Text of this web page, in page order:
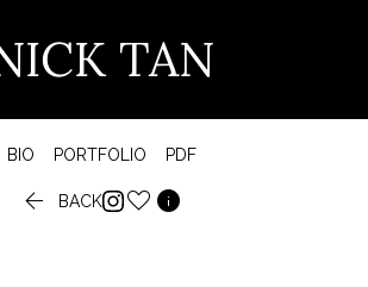
TAN
BIO PORTFOLIO PDF
 BACK 